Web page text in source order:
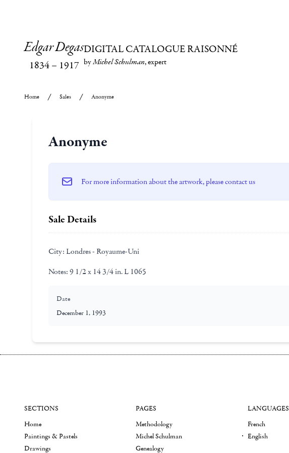
Edgar Degas
1834– 1917
DIGITAL CATALOGUE RAISONNÉ
byMichel Schulman, expert
Home Sales Anonyme
Anonyme
For more information about the artwork, please contact us
Sale Details
City: Londres - Royaume-Uni
Notes: 9 1/2 x 14 3/4 in. L 1065
Date
December 1, 1993
SECTIONS
Home
Paintings & Pastels
Drawings
PAGES
Methodology
Michel Schulman
Genealogy
LANGUAGES
French
English